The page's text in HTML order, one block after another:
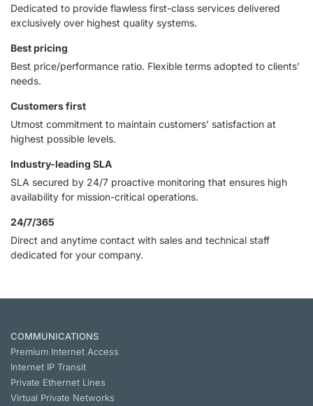
Dedicated to provide flawless first-class services delivered
exclusively over highest quality systems.
Best pricing
Best price/performance ratio. Flexible terms adopted to clients’
needs.
Customers first
Utmost commitment to maintain customers’ satisfaction at
highest possible levels.
Industry-leading SLA
SLA secured by 24/7 proactive monitoring that ensures high
availability for mission-critical operations.
24/7/365
Direct and anytime contact with sales and technical staff
dedicated for your company.
COMMUNICATIONS
Premium Internet Access
Internet IP Transit
Private Ethernet Lines
Virtual Private Networks